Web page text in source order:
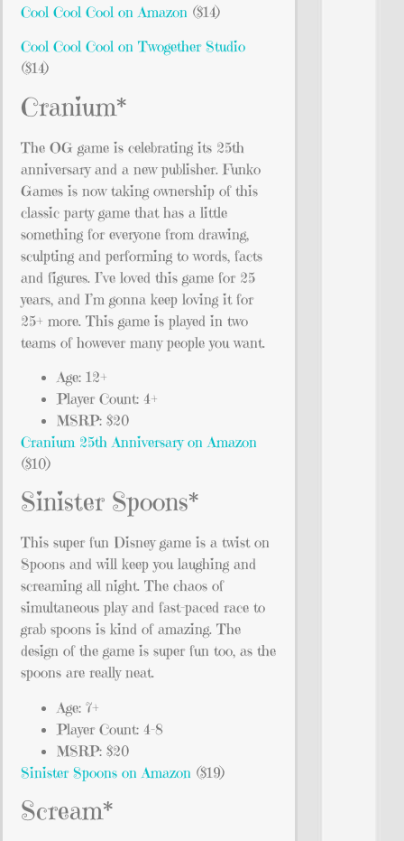
Cool Cool Cool on Amazon ($14)
Cool Cool Cool on Twogether Studio
($14)
Cranium*
The OG game is celebrating its 25th
anniversary and a new publisher. Funko
Games is now taking ownership of this
classic party game that has a little
something for everyone from drawing,
sculpting and performing to words, facts
and figures. I’ve loved this game for 25
years, and I’m gonna keep loving it for
25+ more. This game is played in two
teams of however many people you want.
Age: 12+
Player Count: 4+
MSRP: $20
Cranium 25th Anniversary on Amazon
($10)
Sinister Spoons*
This super fun Disney game is a twist on
Spoons and will keep you laughing and
screaming all night. The chaos of
simultaneous play and fast-paced race to
grab spoons is kind of amazing. The
design of the game is super fun too, as the
spoons are really neat.
Age: 7+
Player Count: 4-8
MSRP: $20
Sinister Spoons on Amazon ($19)
Scream*